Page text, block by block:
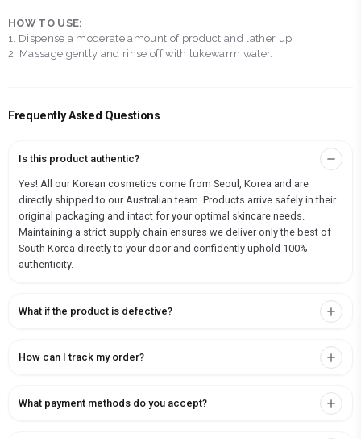
HOW TO USE:
1. Dispense a moderate amount of product and lather up.
2. Massage gently and rinse off with lukewarm water.
Frequently Asked Questions
Is this product authentic?
Yes! All our Korean cosmetics come from Seoul, Korea and are
directly shipped to our Australian team. Products arrive safely in their
original packaging and intact for your optimal skincare needs.
Maintaining a strict supply chain ensures we deliver only the best of
South Korea directly to your door and confidently uphold 100%
authenticity.
What if the product is defective?
How can I track my order?
What payment methods do you accept?